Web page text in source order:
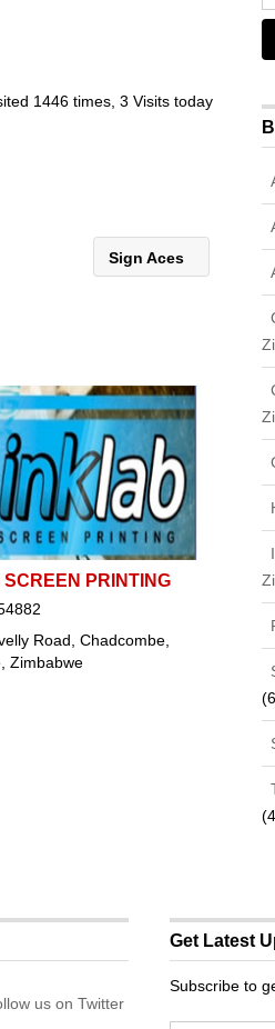
1446 times, 3 Visits today
Sign Aces
SCREEN PRINTING
Road, Chadcombe,
Zimbabwe
us on Twitter
Get Latest
Subscribe to